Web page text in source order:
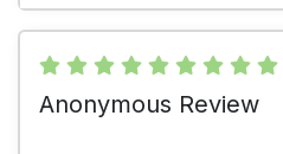
Anonymous Review